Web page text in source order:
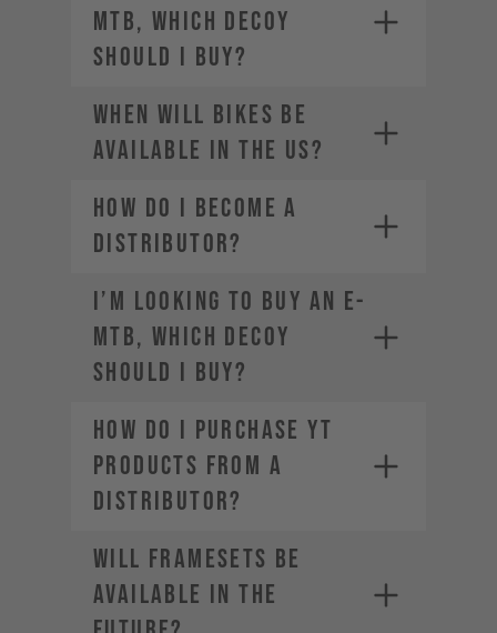
to the last two points, in other
words the rider and the
equipment.
SRAM-Dealer
locator
For Manitou service and warranty
issues, contact your local dealer
MTB, which DECOY
should I buy?
When will bikes be
available in the US?
How do I become a
distributor?
I’m looking to buy an E-
MTB, which DECOY
should I buy?
How do I purchase YT
products from a
distributor?
Will framesets be
available in the